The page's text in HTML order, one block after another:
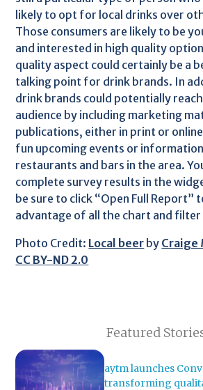
likely to opt for local drinks over
Those consumers are likely to be
and interested in high quality
quality aspect could certainly be a
talking point for drink brands. In
drink brands could potentially
audience by including marketing
publications, either in print or
fun upcoming events or
restaurants and bars in the area.
complete survey results in the
be sure to click “Open Full Report”
advantage of all the chart and
Photo Credit: Local beer by Craige
CC BY-ND 2.0
Featured
aytm launches
transforming